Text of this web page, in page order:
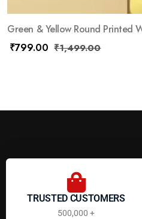
Green & Yellow Round Printed
₹799.00 ₹1,499.00
TRUSTED CUSTOMERS
500,000 +